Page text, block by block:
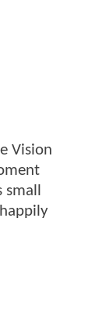
Vision